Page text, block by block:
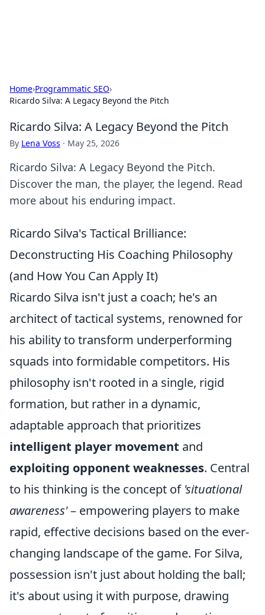
Home›Programmatic SEO›
Ricardo Silva: A Legacy Beyond the Pitch
Ricardo Silva: A Legacy Beyond the Pitch
By Lena Voss · May 25, 2026
Ricardo Silva: A Legacy Beyond the Pitch.
Discover the man, the player, the legend. Read
more about his enduring impact.
Ricardo Silva's Tactical Brilliance:
Deconstructing His Coaching Philosophy
(and How You Can Apply It)
Ricardo Silva isn't just a coach; he's an
architect of tactical systems, renowned for
his ability to transform underperforming
squads into formidable competitors. His
philosophy isn't rooted in a single, rigid
formation, but rather in a dynamic,
adaptable approach that prioritizes
intelligent player movement and
exploiting opponent weaknesses. Central
to his thinking is the concept of 'situational
awareness'– empowering players to make
rapid, effective decisions based on the ever-
changing landscape of the game. For Silva,
possession isn't just about holding the ball;
it's about using it with purpose, drawing